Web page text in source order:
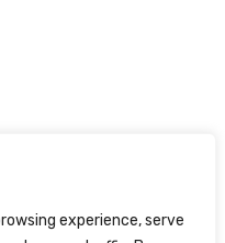
experience, serve